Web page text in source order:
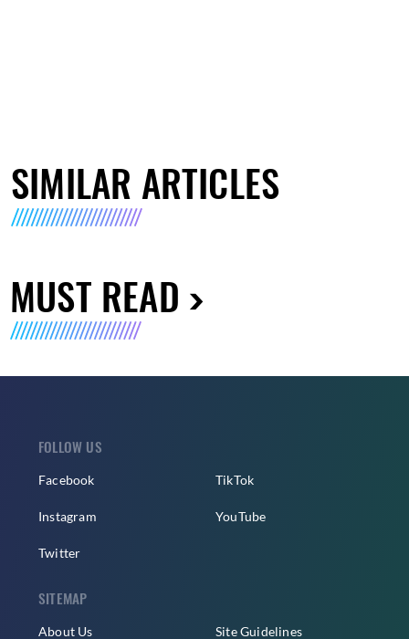
SIMILAR ARTICLES
MUST READ
FOLLOW US
Facebook
Instagram
Twitter
TikTok
YouTube
SITEMAP
About Us Site Guidelines